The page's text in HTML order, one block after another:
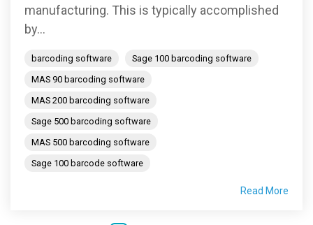
manufacturing. This is typically accomplished
by...
barcoding software
Sage 100 barcoding software
MAS 90 barcoding software
MAS 200 barcoding software
Sage 500 barcoding software
MAS 500 barcoding software
Sage 100 barcode software
Read More